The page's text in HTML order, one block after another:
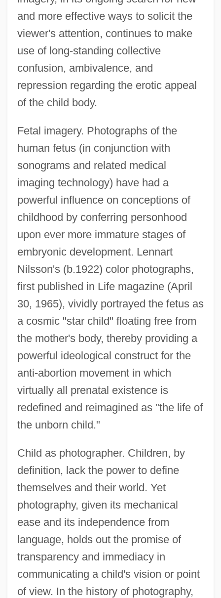
and more effective ways to solicit the
viewer's attention, continues to make
use of long-standing collective
confusion, ambivalence, and
repression regarding the erotic appeal
of the child body.
Fetal imagery. Photographs of the
human fetus (in conjunction with
sonograms and related medical
imaging technology) have had a
powerful influence on conceptions of
childhood by conferring personhood
upon ever more immature stages of
embryonic development. Lennart
Nilsson's (b.1922) color photographs,
first published in Life magazine (April
30, 1965), vividly portrayed the fetus as
a cosmic "star child" floating free from
the mother's body, thereby providing a
powerful ideological construct for the
anti-abortion movement in which
virtually all prenatal existence is
redefined and reimagined as "the life of
the unborn child."
Child as photographer. Children, by
definition, lack the power to define
themselves and their world. Yet
photography, given its mechanical
ease and its independence from
language, holds out the promise of
transparency and immediacy in
communicating a child's vision or point
of view. In the history of photography,